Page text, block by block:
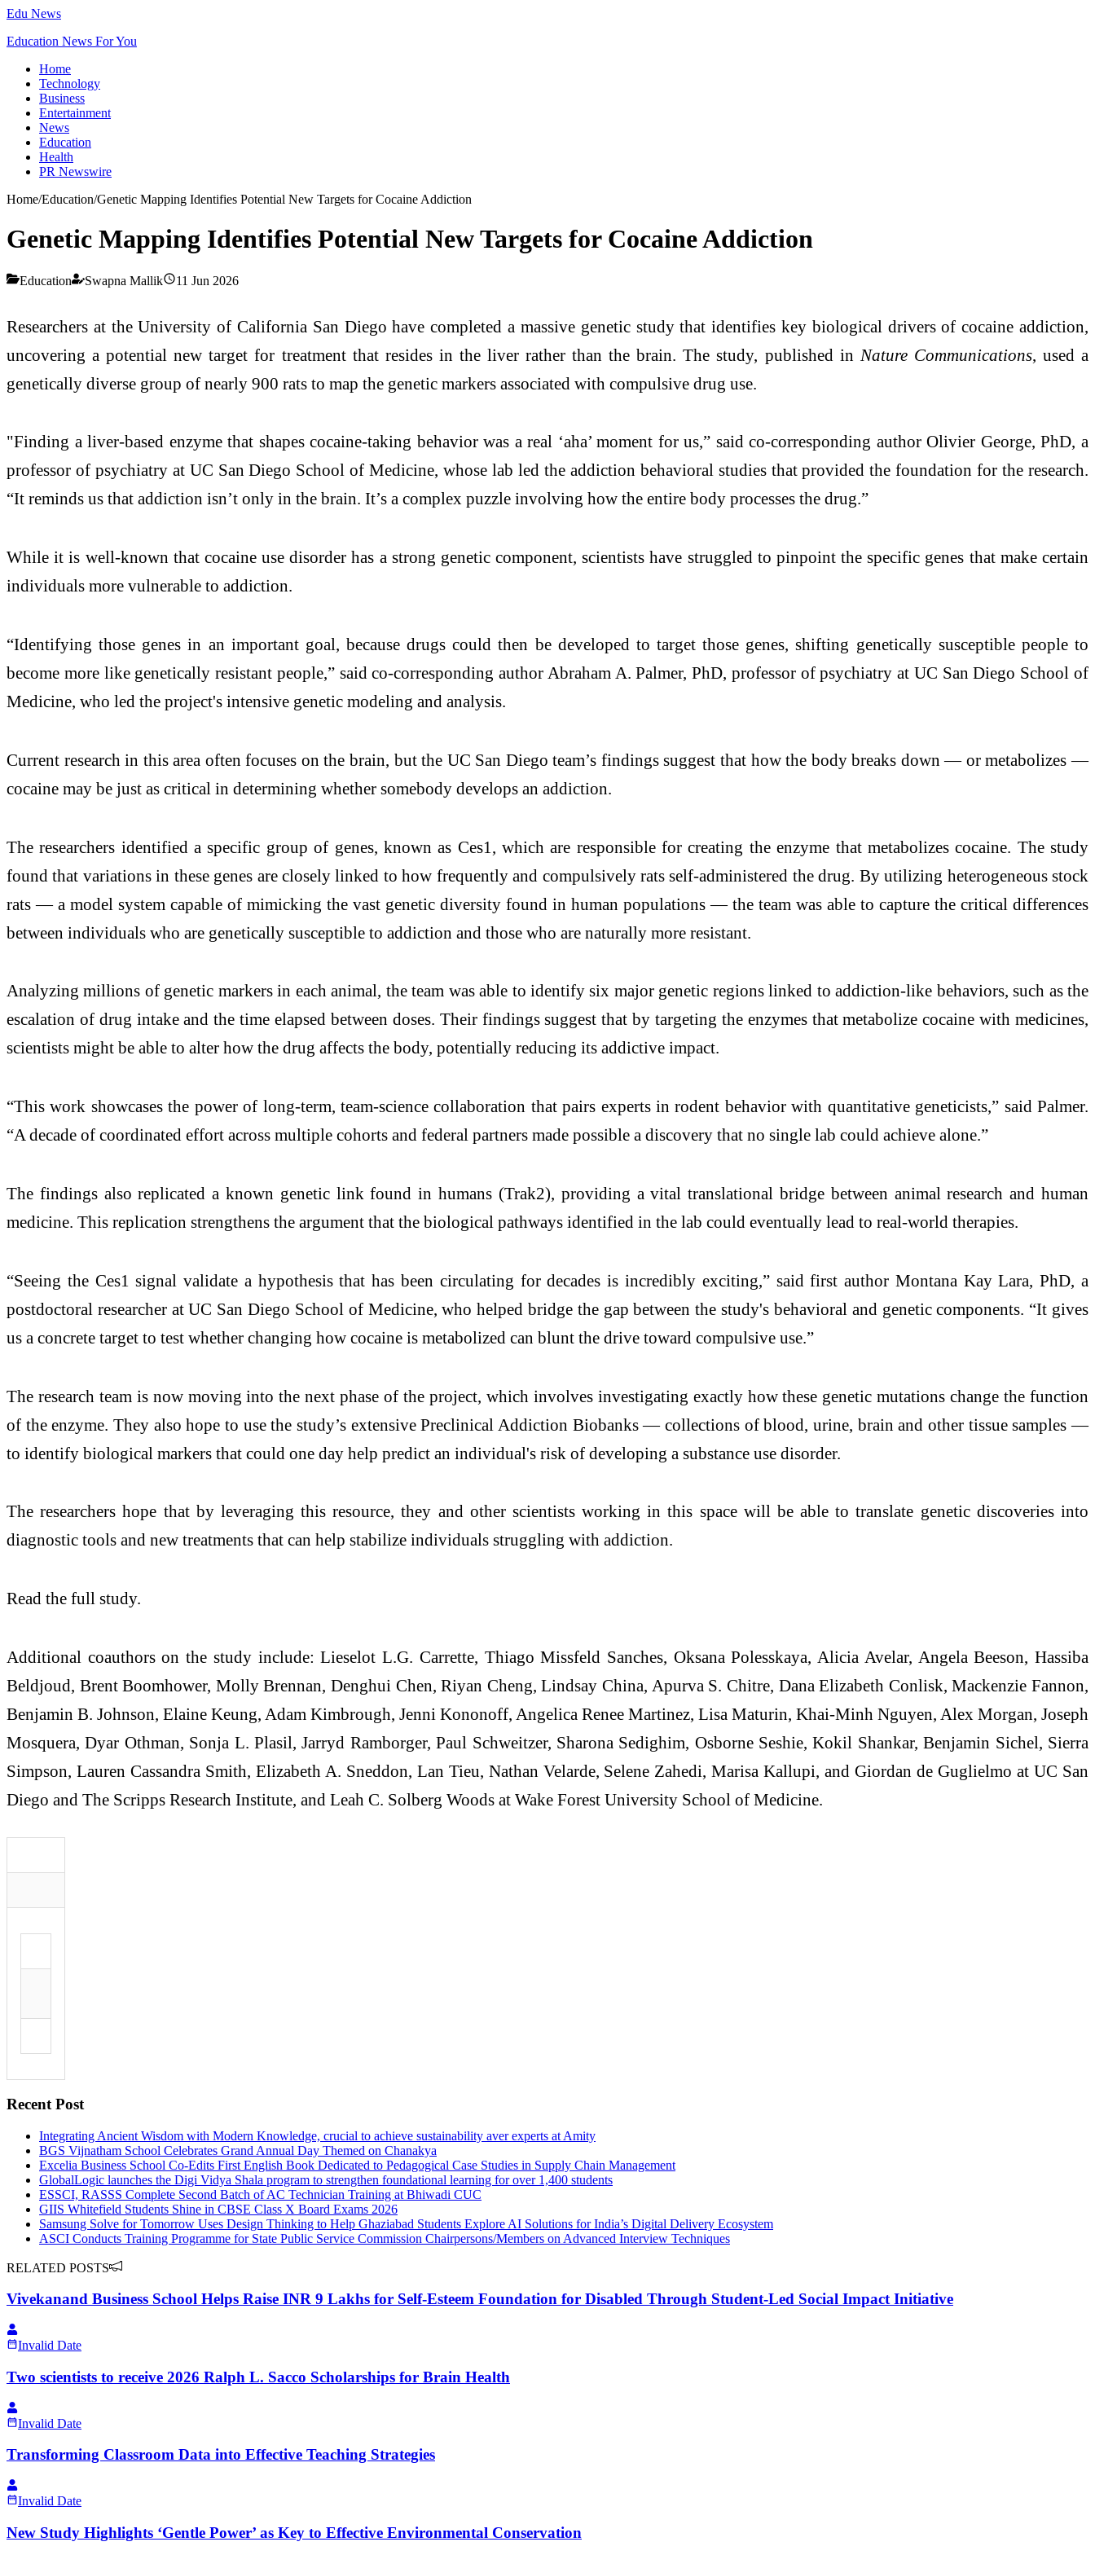
Edu News
Education News For You
Home
Technology
Business
Entertainment
News
Education
Health
PR Newswire
Home/Education/Genetic Mapping Identifies Potential New Targets for Cocaine Addiction
Genetic Mapping Identifies Potential New Targets for Cocaine Addiction
Education Swapna Mallik 11 Jun 2026
Researchers at the University of California San Diego have completed a massive genetic study that identifies key biological drivers of cocaine addiction,
uncovering a potential new target for treatment that resides in the liver rather than the brain. The study, published in Nature Communications, used a
genetically diverse group of nearly 900 rats to map the genetic markers associated with compulsive drug use.
"Finding a liver-based enzyme that shapes cocaine-taking behavior was a real ‘aha’ moment for us,” said co-corresponding author Olivier George, PhD, a
professor of psychiatry at UC San Diego School of Medicine, whose lab led the addiction behavioral studies that provided the foundation for the research.
“It reminds us that addiction isn’t only in the brain. It’s a complex puzzle involving how the entire body processes the drug.”
While it is well-known that cocaine use disorder has a strong genetic component, scientists have struggled to pinpoint the specific genes that make certain
individuals more vulnerable to addiction.
“Identifying those genes in an important goal, because drugs could then be developed to target those genes, shifting genetically susceptible people to
become more like genetically resistant people,” said co-corresponding author Abraham A. Palmer, PhD, professor of psychiatry at UC San Diego School of
Medicine, who led the project's intensive genetic modeling and analysis.
Current research in this area often focuses on the brain, but the UC San Diego team’s findings suggest that how the body breaks down — or metabolizes —
cocaine may be just as critical in determining whether somebody develops an addiction.
The researchers identified a specific group of genes, known as Ces1, which are responsible for creating the enzyme that metabolizes cocaine. The study
found that variations in these genes are closely linked to how frequently and compulsively rats self-administered the drug. By utilizing heterogeneous stock
rats — a model system capable of mimicking the vast genetic diversity found in human populations — the team was able to capture the critical differences
between individuals who are genetically susceptible to addiction and those who are naturally more resistant.
Analyzing millions of genetic markers in each animal, the team was able to identify six major genetic regions linked to addiction-like behaviors, such as the
escalation of drug intake and the time elapsed between doses. Their findings suggest that by targeting the enzymes that metabolize cocaine with medicines,
scientists might be able to alter how the drug affects the body, potentially reducing its addictive impact.
“This work showcases the power of long-term, team-science collaboration that pairs experts in rodent behavior with quantitative geneticists,” said Palmer.
“A decade of coordinated effort across multiple cohorts and federal partners made possible a discovery that no single lab could achieve alone.”
The findings also replicated a known genetic link found in humans (Trak2), providing a vital translational bridge between animal research and human
medicine. This replication strengthens the argument that the biological pathways identified in the lab could eventually lead to real-world therapies.
“Seeing the Ces1 signal validate a hypothesis that has been circulating for decades is incredibly exciting,” said first author Montana Kay Lara, PhD, a
postdoctoral researcher at UC San Diego School of Medicine, who helped bridge the gap between the study's behavioral and genetic components. “It gives
us a concrete target to test whether changing how cocaine is metabolized can blunt the drive toward compulsive use.”
The research team is now moving into the next phase of the project, which involves investigating exactly how these genetic mutations change the function
of the enzyme. They also hope to use the study’s extensive Preclinical Addiction Biobanks — collections of blood, urine, brain and other tissue samples —
to identify biological markers that could one day help predict an individual's risk of developing a substance use disorder.
The researchers hope that by leveraging this resource, they and other scientists working in this space will be able to translate genetic discoveries into
diagnostic tools and new treatments that can help stabilize individuals struggling with addiction.
Read the full study.
Additional coauthors on the study include: Lieselot L.G. Carrette, Thiago Missfeld Sanches, Oksana Polesskaya, Alicia Avelar, Angela Beeson, Hassiba
Beldjoud, Brent Boomhower, Molly Brennan, Denghui Chen, Riyan Cheng, Lindsay China, Apurva S. Chitre, Dana Elizabeth Conlisk, Mackenzie Fannon,
Benjamin B. Johnson, Elaine Keung, Adam Kimbrough, Jenni Kononoff, Angelica Renee Martinez, Lisa Maturin, Khai-Minh Nguyen, Alex Morgan, Joseph
Mosquera, Dyar Othman, Sonja L. Plasil, Jarryd Ramborger, Paul Schweitzer, Sharona Sedighim, Osborne Seshie, Kokil Shankar, Benjamin Sichel, Sierra
Simpson, Lauren Cassandra Smith, Elizabeth A. Sneddon, Lan Tieu, Nathan Velarde, Selene Zahedi, Marisa Kallupi, and Giordan de Guglielmo at UC San
Diego and The Scripps Research Institute, and Leah C. Solberg Woods at Wake Forest University School of Medicine.
Recent Post
Integrating Ancient Wisdom with Modern Knowledge, crucial to achieve sustainability aver experts at Amity
BGS Vijnatham School Celebrates Grand Annual Day Themed on Chanakya
Excelia Business School Co-Edits First English Book Dedicated to Pedagogical Case Studies in Supply Chain Management
GlobalLogic launches the Digi Vidya Shala program to strengthen foundational learning for over 1,400 students
ESSCI, RASSS Complete Second Batch of AC Technician Training at Bhiwadi CUC
GIIS Whitefield Students Shine in CBSE Class X Board Exams 2026
Samsung Solve for Tomorrow Uses Design Thinking to Help Ghaziabad Students Explore AI Solutions for India’s Digital Delivery Ecosystem
ASCI Conducts Training Programme for State Public Service Commission Chairpersons/Members on Advanced Interview Techniques
RELATED POSTS
Vivekanand Business School Helps Raise INR 9 Lakhs for Self-Esteem Foundation for Disabled Through Student-Led Social Impact Initiative
Invalid Date
Two scientists to receive 2026 Ralph L. Sacco Scholarships for Brain Health
Invalid Date
Transforming Classroom Data into Effective Teaching Strategies
Invalid Date
New Study Highlights ‘Gentle Power’ as Key to Effective Environmental Conservation